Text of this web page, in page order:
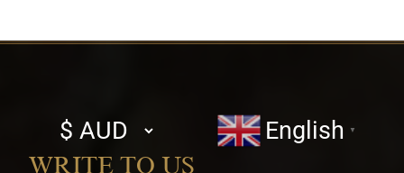
Select
currency
English ▼
WRITE TO US